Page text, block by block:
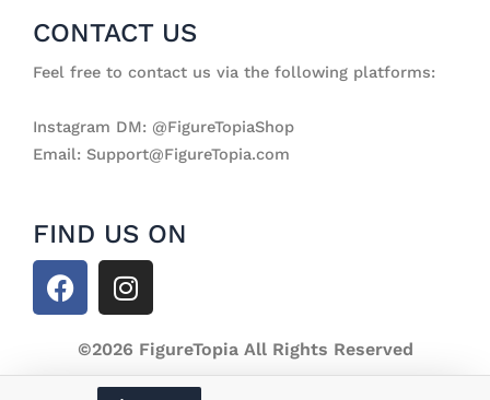
CONTACT US
Feel free to contact us via the following platforms:
Instagram DM: @FigureTopiaShop
Email: Support@FigureTopia.com
FIND US ON
F
a
b
I
n
t
a
©2026 FigureTopia All Rights Reserved